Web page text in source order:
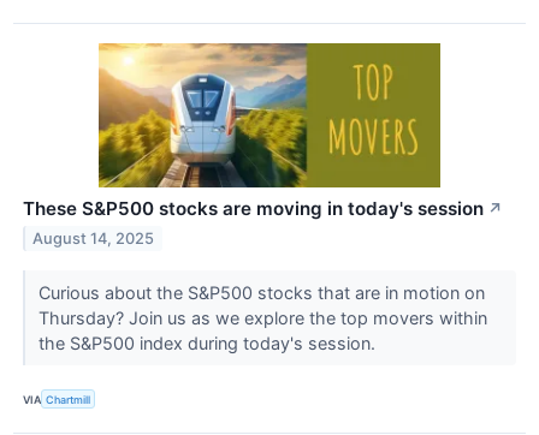
These S&P500 stocks are moving in today's session ↗
August 14, 2025
Curious about the S&P500 stocks that are in motion on
Thursday? Join us as we explore the top movers within
the S&P500 index during today's session.
VIA Chartmill